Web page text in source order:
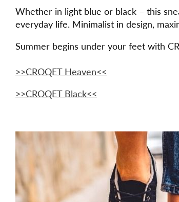
Whether in light blue or black – this
everyday life. Minimalist in design,
Summer begins under your feet with
>>CROQET Heaven<<
>>CROQET Black<<